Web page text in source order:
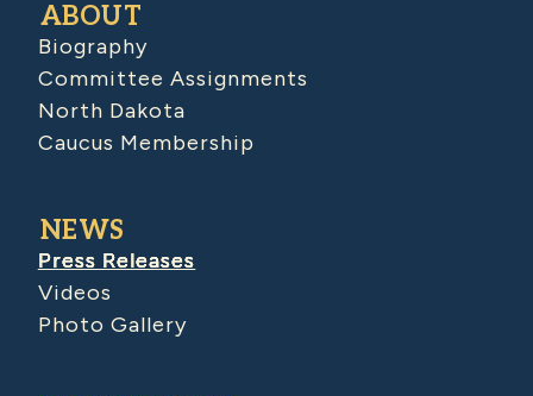
ABOUT
Biography
Committee Assignments
North Dakota
Caucus Membership
NEWS
Press Releases
Videos
Photo Gallery